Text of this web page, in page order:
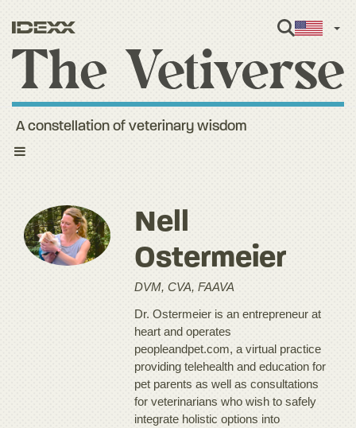
Toggle
A constellation of veterinary wisdom
Nell
Ostermeier
DVM, CVA, FAAVA
Dr. Ostermeier is an entrepreneur at
heart and operates
peopleandpet.com, a virtual practice
providing telehealth and education for
pet parents as well as consultations
for veterinarians who wish to safely
integrate holistic options into